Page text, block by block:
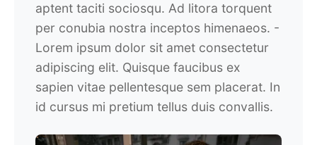
aptent taciti sociosqu. Ad litora torquent
per conubia nostra inceptos himenaeos. -
Lorem ipsum dolor sit amet consectetur
adipiscing elit. Quisque faucibus ex
sapien vitae pellentesque sem placerat. In
id cursus mi pretium tellus duis convallis.